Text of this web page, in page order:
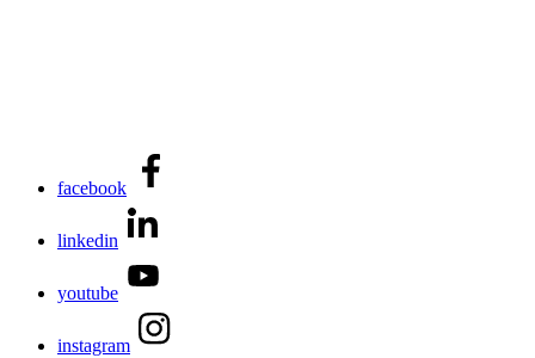
facebook
linkedin
youtube
instagram